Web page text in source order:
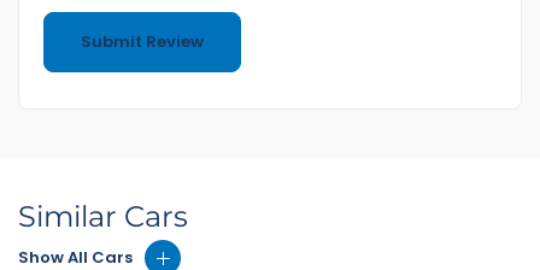
Similar Cars
Show All Cars